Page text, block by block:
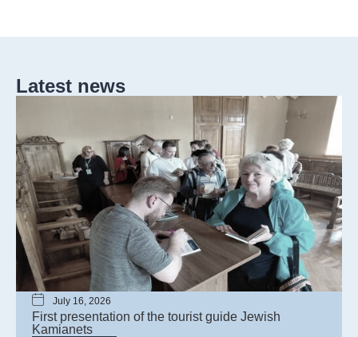
Latest news
July 16, 2026
First presentation of the tourist guide Jewish
Kamianets